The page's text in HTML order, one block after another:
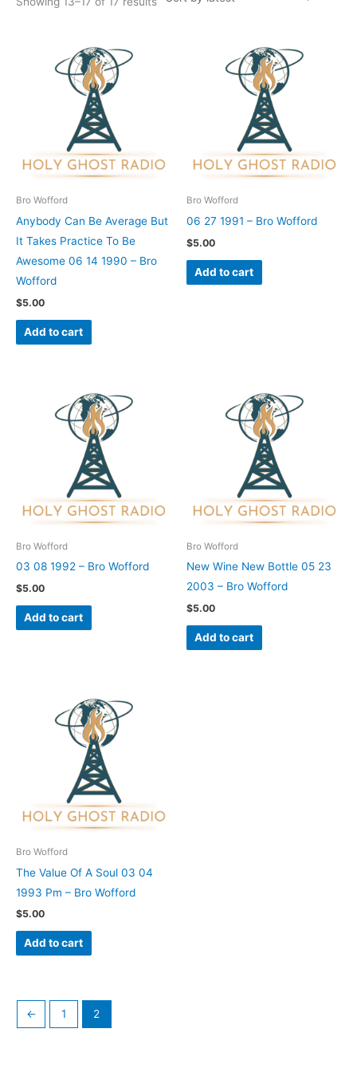
Bro Wofford
Anybody Can Be Average But
It Takes Practice To Be
Awesome 06 14 1990 – Bro
Wofford
$5.00
Add to cart
Bro Wofford
06 27 1991 – Bro Wofford
$5.00
Add to cart
Bro Wofford
03 08 1992 – Bro Wofford
$5.00
Add to cart
Bro Wofford
New Wine New Bottle 05 23
2003 – Bro Wofford
$5.00
Add to cart
Bro Wofford
The Value Of A Soul 03 04
1993 Pm – Bro Wofford
$5.00
Add to cart
← 1 2